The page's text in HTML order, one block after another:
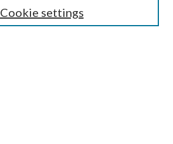
Cookie settings